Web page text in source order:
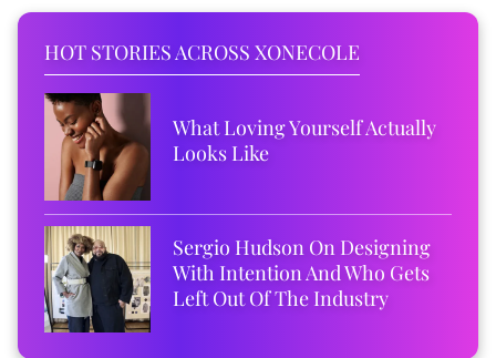
HOT STORIES ACROSS XONECOLE
What Loving Yourself Actually
Looks Like
Sergio Hudson On Designing
With Intention And Who Gets
Left Out Of The Industry